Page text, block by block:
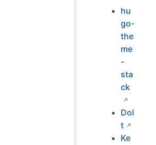
hu
go-
the
me
-
sta
ck
DoI
t
Ke